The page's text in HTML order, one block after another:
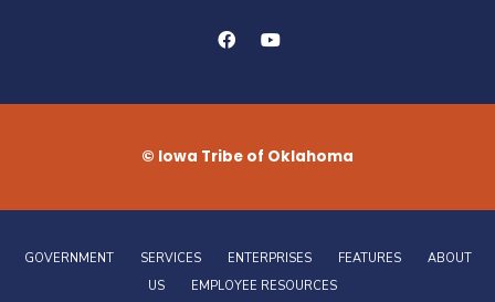
© Iowa Tribe of Oklahoma
GOVERNMENT SERVICES ENTERPRISES FEATURES
ABOUT
US
EMPLOYEE RESOURCES